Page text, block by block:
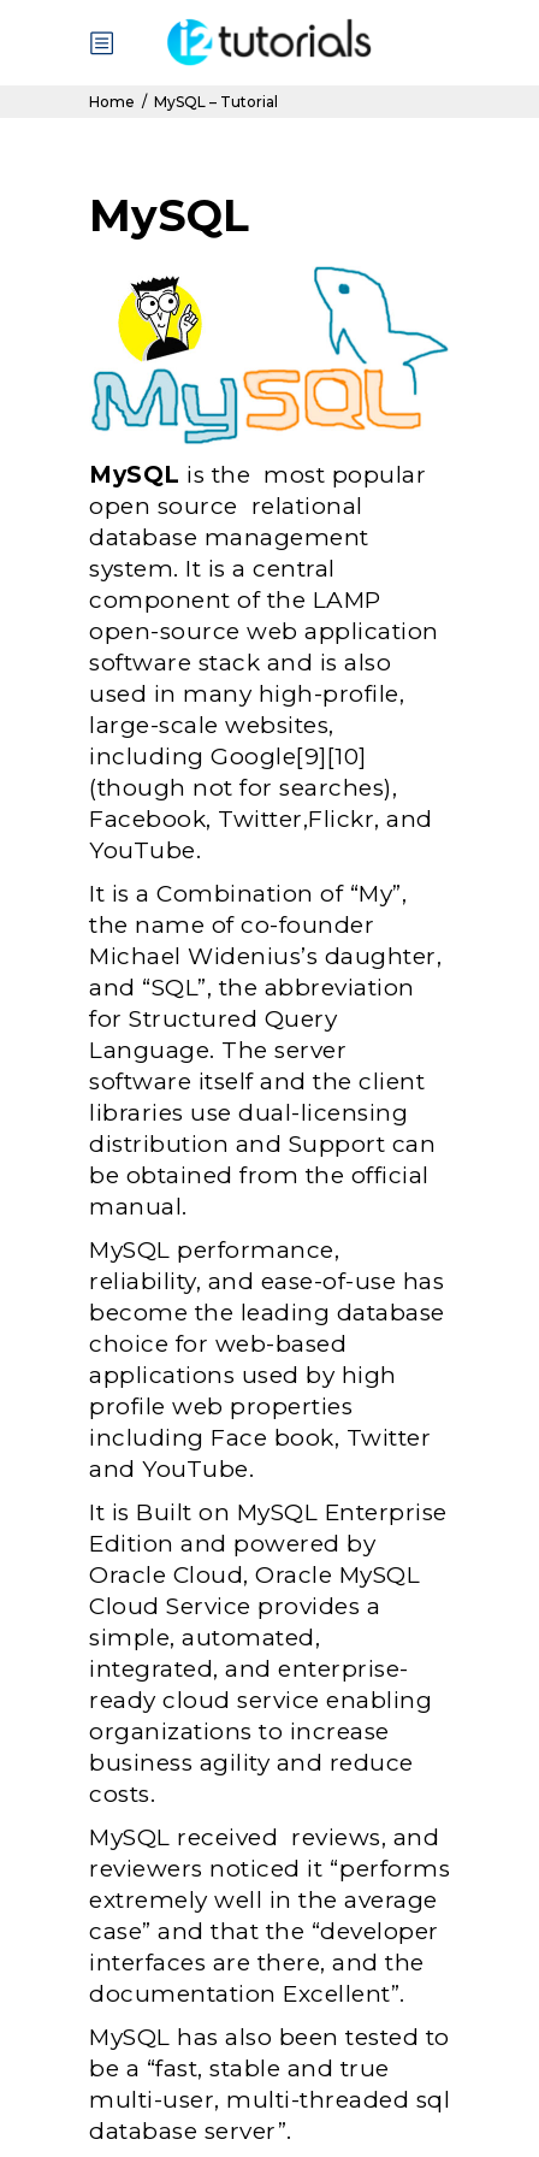
Home / MySQL – Tutorial
MySQL
MySQL is the most popular
open source relational
database management
system. It is a central
component of the LAMP
open-source web application
software stack and is also
used in many high-profile,
large-scale websites,
including Google[9][10]
(though not for searches),
Facebook, Twitter,Flickr, and
YouTube.
It is a Combination of “My”,
the name of co-founder
Michael Widenius’s daughter,
and “SQL”, the abbreviation
for Structured Query
Language. The server
software itself and the client
libraries use dual-licensing
distribution and Support can
be obtained from the official
manual.
MySQL performance,
reliability, and ease-of-use has
become the leading database
choice for web-based
applications used by high
profile web properties
including Face book, Twitter
and YouTube.
It is Built on MySQL Enterprise
Edition and powered by
Oracle Cloud, Oracle MySQL
Cloud Service provides a
simple, automated,
integrated, and enterprise-
ready cloud service enabling
organizations to increase
business agility and reduce
costs.
MySQL received reviews, and
reviewers noticed it “performs
extremely well in the average
case” and that the “developer
interfaces are there, and the
documentation Excellent”.
MySQL has also been tested to
be a “fast, stable and true
multi-user, multi-threaded sql
database server”.